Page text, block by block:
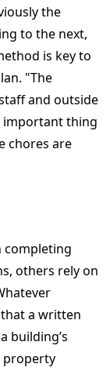
the
to the next,
is key to
"The
and outside
important thing
chores are
completing
others rely on
a written
building’s
property